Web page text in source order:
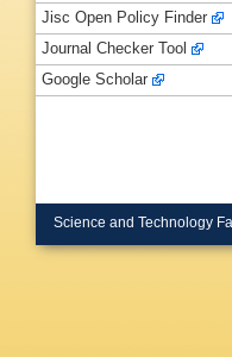
Jisc Open Policy Finder
Journal Checker Tool
Google Scholar
Science and Technology